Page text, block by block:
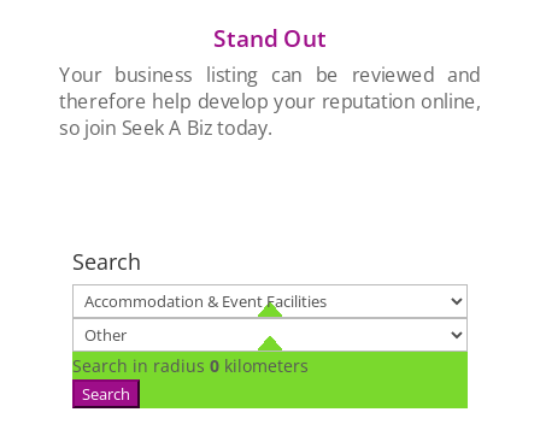
Stand Out
Your business listing can be reviewed and
therefore help develop your reputation online,
so join Seek A Biz today.
Search
Search in radius 0 kilometers
Search